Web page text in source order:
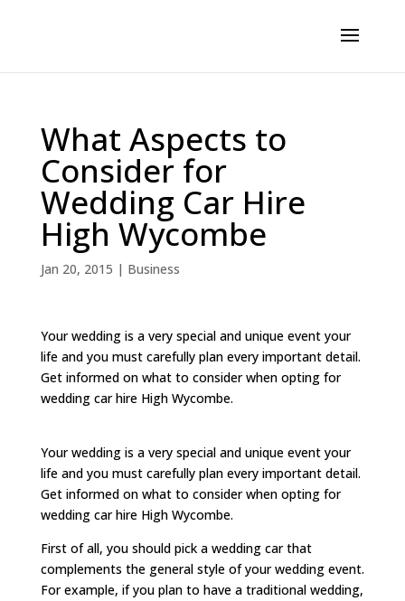
What Aspects to
Consider for
Wedding Car Hire
High Wycombe
Jan 20, 2015 | Business
Your wedding is a very special and unique event your
life and you must carefully plan every important detail.
Get informed on what to consider when opting for
wedding car hire High Wycombe.
Your wedding is a very special and unique event your
life and you must carefully plan every important detail.
Get informed on what to consider when opting for
wedding car hire High Wycombe.
First of all, you should pick a wedding car that
complements the general style of your wedding event.
For example, if you plan to have a traditional wedding,